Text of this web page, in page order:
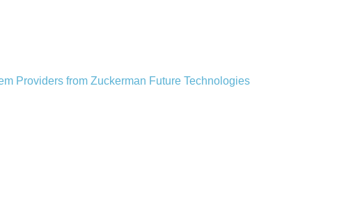
Providers from Zuckerman Future Technologies